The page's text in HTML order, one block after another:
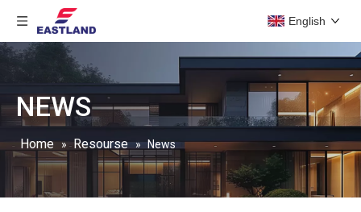
English
NEWS
Home » Resourse » News